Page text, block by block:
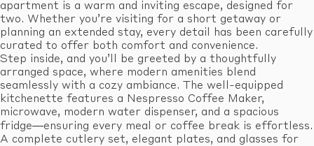
apartment is a warm and inviting escape, designed for
two. Whether you’re visiting for a short getaway or
planning an extended stay, every detail has been carefully
curated to offer both comfort and convenience.
Step inside, and you’ll be greeted by a thoughtfully
arranged space, where modern amenities blend
seamlessly with a cozy ambiance. The well-equipped
kitchenette features a Nespresso Coffee Maker,
microwave, modern water dispenser, and a spacious
fridge—ensuring every meal or coffee break is effortless.
A complete cutlery set, elegant plates, and glasses for